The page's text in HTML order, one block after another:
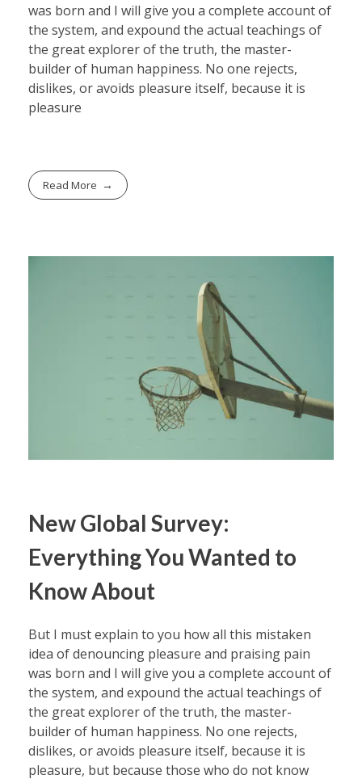
was born and I will give you a complete account of
the system, and expound the actual teachings of
the great explorer of the truth, the master-
builder of human happiness. No one rejects,
dislikes, or avoids pleasure itself, because it is
pleasure
Read More
New Global Survey:
Everything You Wanted to
Know About
But I must explain to you how all this mistaken
idea of denouncing pleasure and praising pain
was born and I will give you a complete account of
the system, and expound the actual teachings of
the great explorer of the truth, the master-
builder of human happiness. No one rejects,
dislikes, or avoids pleasure itself, because it is
pleasure, but because those who do not know